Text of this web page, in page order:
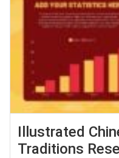
Illustrated
Traditions